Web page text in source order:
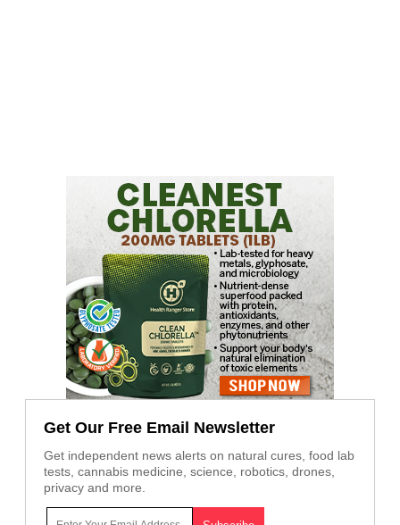
Get Our Free Email Newsletter
Get independent news alerts on natural cures, food lab
tests, cannabis medicine, science, robotics, drones,
privacy and more.